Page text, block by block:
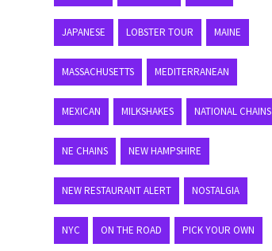
JAPANESE LOBSTER TOUR MAINE
MASSACHUSETTS MEDITERRANEAN
MEXICAN MILKSHAKES NATIONAL CHAINS
NE CHAINS NEW HAMPSHIRE
NEW RESTAURANT ALERT NOSTALGIA
NYC ON THE ROAD PICK YOUR OWN